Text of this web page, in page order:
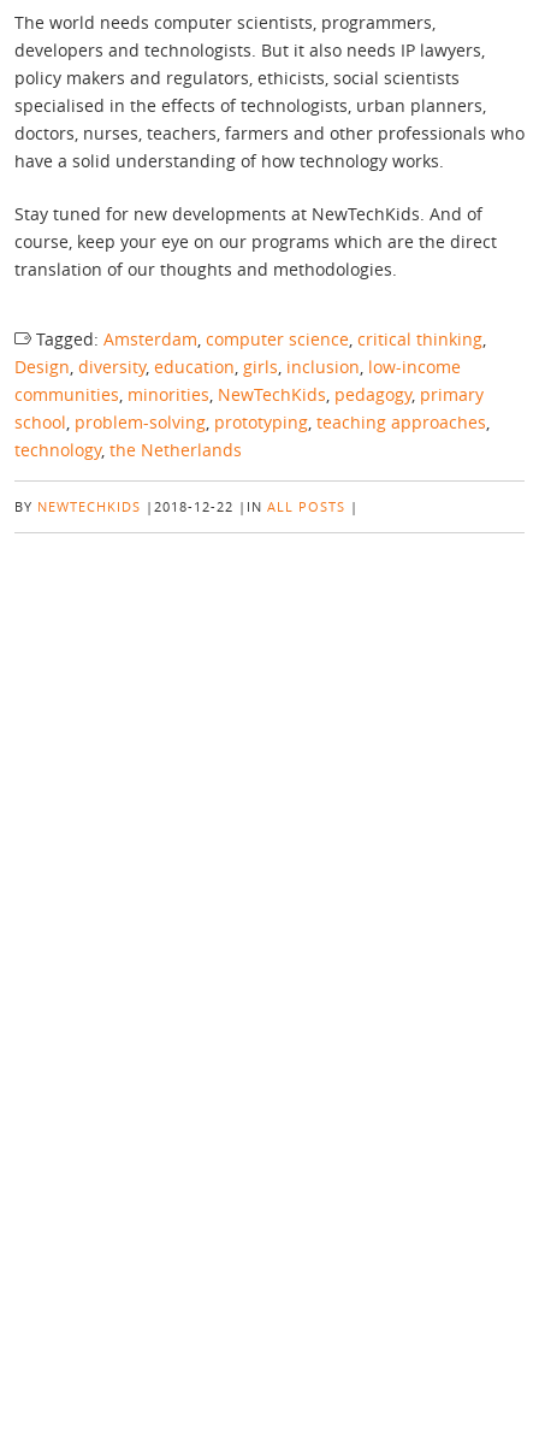
The world needs computer scientists, programmers,
developers and technologists. But it also needs IP lawyers,
policy makers and regulators, ethicists, social scientists
specialised in the effects of technologists, urban planners,
doctors, nurses, teachers, farmers and other professionals who
have a solid understanding of how technology works.
Stay tuned for new developments at NewTechKids. And of
course, keep your eye on our programs which are the direct
translation of our thoughts and methodologies.
Tagged: Amsterdam, computer science, critical thinking,
Design, diversity, education, girls, inclusion, low-income
communities, minorities, NewTechKids, pedagogy, primary
school, problem-solving, prototyping, teaching approaches,
technology, the Netherlands
BY NEWTECHKIDS | 2018-12-22 | IN ALL POSTS |